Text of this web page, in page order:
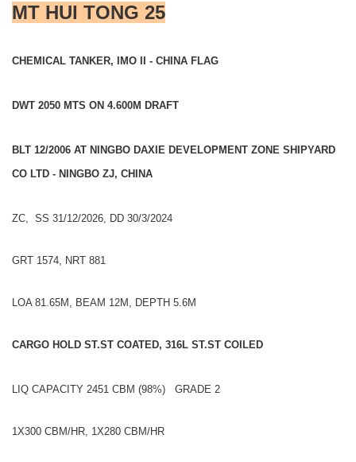
MT HUI TONG 25
CHEMICAL TANKER, IMO II - CHINA FLAG
DWT 2050 MTS ON 4.600M DRAFT
BLT 12/2006 AT NINGBO DAXIE DEVELOPMENT ZONE SHIPYARD
CO LTD - NINGBO ZJ, CHINA
ZC, SS 31/12/2026, DD 30/3/2024
GRT 1574, NRT 881
LOA 81.65M, BEAM 12M, DEPTH 5.6M
CARGO HOLD ST.ST COATED, 316L ST.ST COILED
LIQ CAPACITY 2451 CBM (98%) GRADE 2
1X300 CBM/HR, 1X280 CBM/HR